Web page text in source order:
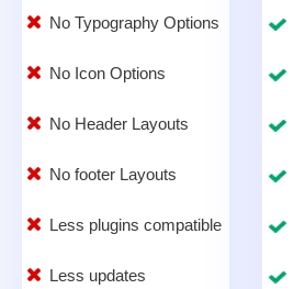
No Typography Options
No Icon Options
No Header Layouts
No footer Layouts
Less plugins compatible
Less updates